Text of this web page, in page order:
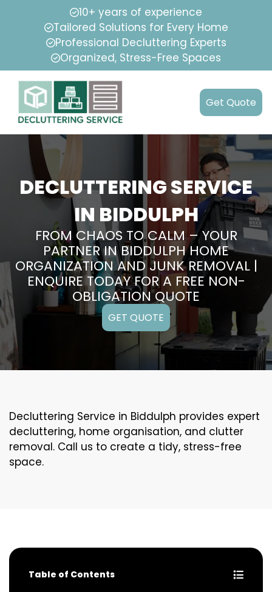
10+ years of experience
Tailored Solutions for Every Home
Professional Decluttering Experts
Organized, Stress-Free Spaces
Get Quote
DECLUTTERING SERVICE
IN BIDDULPH
FROM CHAOS TO CALM – YOUR
PARTNER IN BIDDULPH HOME
ORGANIZATION AND JUNK REMOVAL |
ENQUIRE TODAY FOR A FREE NON-
OBLIGATION QUOTE
GET QUOTE
Decluttering Service in Biddulph provides expert
decluttering, home organisation, and clutter
removal. Call us to create a tidy, stress-free
space.
Table of Contents